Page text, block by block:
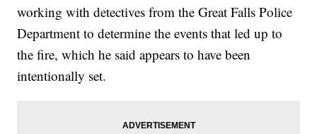
working with detectives from the Great Falls Police
Department to determine the events that led up to
the fire, which he said appears to have been
intentionally set.